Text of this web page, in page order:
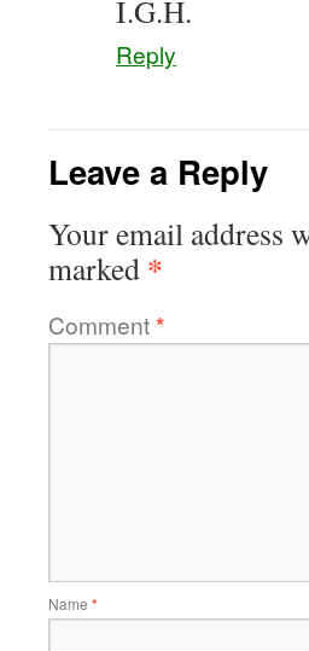
I.G.H.
Reply
Leave a Reply
Your email address
marked *
Comment*
Name *